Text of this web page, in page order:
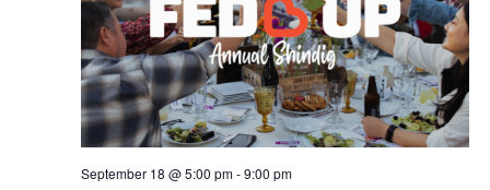
September 18 @ 5:00 pm-9:00 pm